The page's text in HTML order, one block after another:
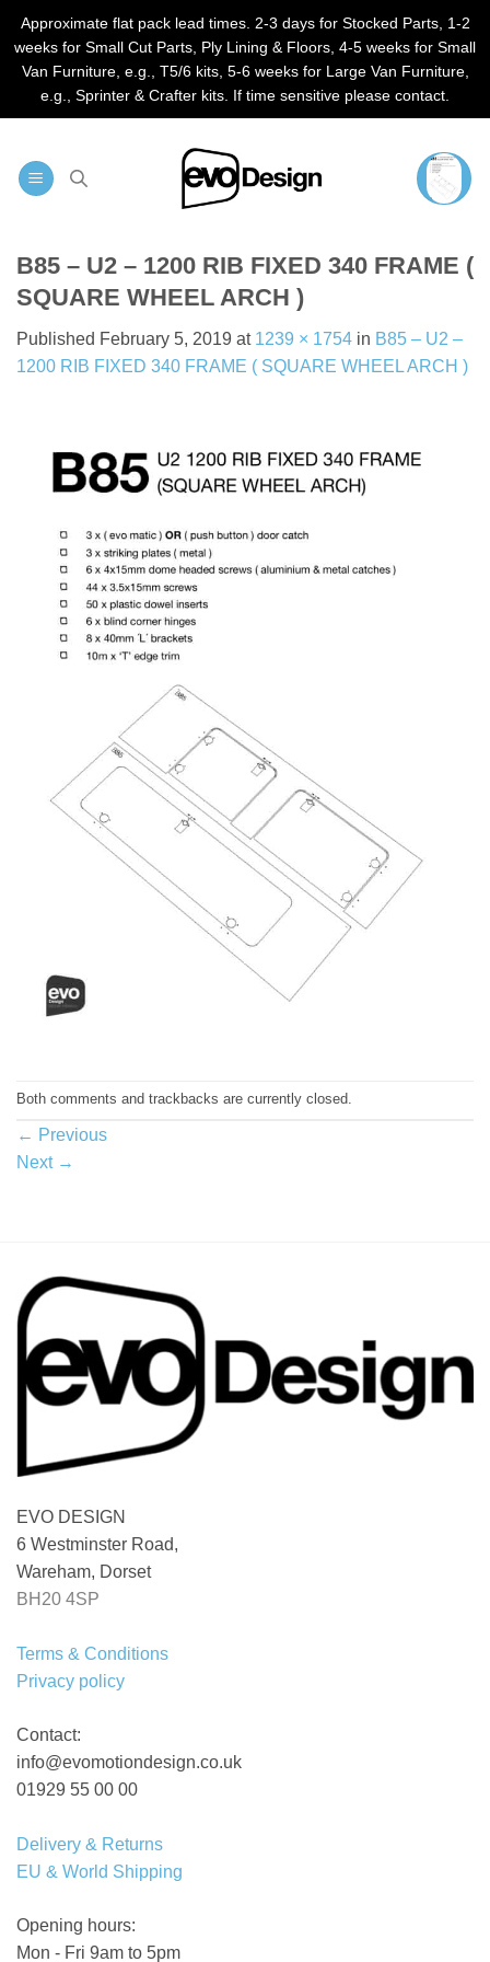
Approximate flat pack lead times. 2-3 days for Stocked Parts, 1-2
weeks for Small Cut Parts, Ply Lining & Floors, 4-5 weeks for Small
Van Furniture, e.g., T5/6 kits, 5-6 weeks for Large Van Furniture,
e.g., Sprinter & Crafter kits. If time sensitive please contact.
B85 – U2 – 1200 RIB FIXED 340 FRAME (
SQUARE WHEEL ARCH )
Published February 5, 2019 at 1239 × 1754 in B85 – U2 –
1200 RIB FIXED 340 FRAME ( SQUARE WHEEL ARCH )
Both comments and trackbacks are currently closed.
← Previous
Next →
EVO DESIGN
6 Westminster Road,
Wareham, Dorset
BH20 4SP
Terms & Conditions
Privacy policy
Contact:
info@evomotiondesign.co.uk
01929 55 00 00
Delivery & Returns
EU & World Shipping
Opening hours:
Mon - Fri 9am to 5pm